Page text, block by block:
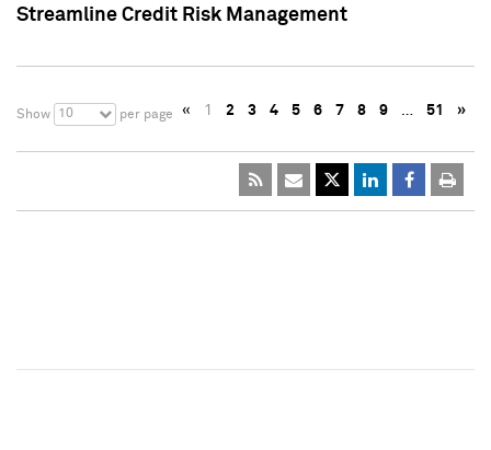
Streamline Credit Risk Management
Show 10 per page « 1 2 3 4 5 6 7 8 9 … 51 »